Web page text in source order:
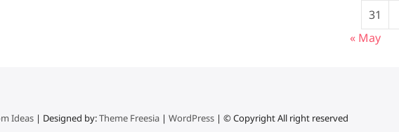
31
« May
Ideas | Designed by:Theme Freesia | WordPress | © Copyright All right reserved